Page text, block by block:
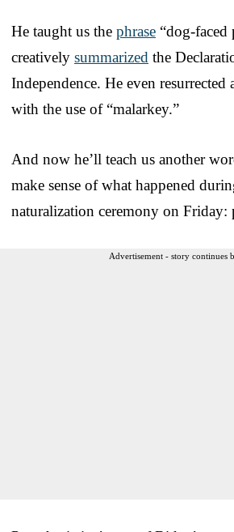
He taught us the phrase “dog-faced
creatively summarized the
Independence. He even resurrected
with the use of “malarkey.”
And now he’ll teach us another
make sense of what happened
naturalization ceremony on Friday:
Advertisement - story continues